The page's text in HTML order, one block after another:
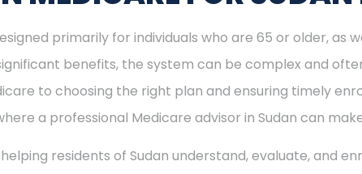
primarily for individuals who are 65 or older, as
benefits, the system can be complex and
to choosing the right plan and ensuring timely
a professional Medicare advisor in Sudan can
residents of Sudan understand, evaluate, and